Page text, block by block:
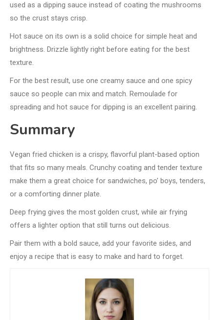
used as a dipping sauce instead of coating the mushrooms
so the crust stays crisp.
Hot sauce on its own is a solid choice for simple heat and
brightness. Drizzle lightly right before eating for the best
texture.
For the best result, use one creamy sauce and one spicy
sauce so people can mix and match. Remoulade for
spreading and hot sauce for dipping is an excellent pairing.
Summary
Vegan fried chicken is a crispy, flavorful plant-based option
that fits so many meals. Crunchy coating and tender texture
make them a great choice for sandwiches, po’ boys, tenders,
or a comforting dinner plate.
Deep frying gives the most golden crust, while air frying
offers a lighter option that still turns out delicious.
Pair them with a bold sauce, add your favorite sides, and
enjoy a recipe that is easy to make and hard to forget.